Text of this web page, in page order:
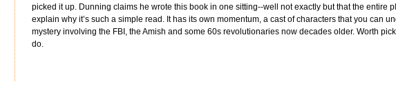
picked it up. Dunning claims he wrote this book in one sitting--well not exactly but that the entire
explain why it’s such a simple read. It has its own momentum, a cast of characters that you can
mystery involving the FBI, the Amish and some 60s revolutionaries now decades older. Worth
do.